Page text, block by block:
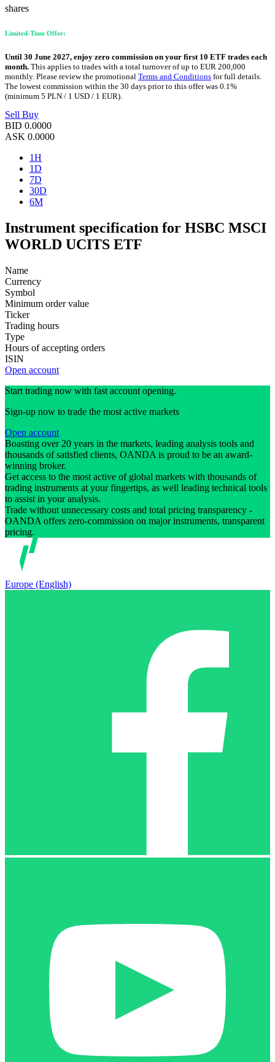
shares
Limited-Time Offer:
Until 30 June 2027, enjoy zero commission on your first 10 ETF trades each
month. This applies to trades with a total turnover of up to EUR 200,000
monthly. Please review the promotional Terms and Conditions for full details.
The lowest commission within the 30 days prior to this offer was 0.1%
(minimum 5 PLN / 1 USD / 1 EUR).
Sell Buy
BID 0.0000
ASK 0.0000
1H
1D
7D
30D
6M
Instrument specification for HSBC MSCI
WORLD UCITS ETF
Name
Currency
Symbol
Minimum order value
Ticker
Trading hours
Type
Hours of accepting orders
ISIN
Open account
Start trading now with fast account opening.
Sign-up now to trade the most active markets
Open account
Boasting over 20 years in the markets, leading analysis tools and
thousands of satisfied clients, OANDA is proud to be an award-
winning broker.
Get access to the most active of global markets with thousands of
trading instruments at your fingertips, as well leading technical tools
to assist in your analysis.
Trade without unnecessary costs and total pricing transparency -
OANDA offers zero-commission on major instruments, transparent
pricing.
Europe (English)